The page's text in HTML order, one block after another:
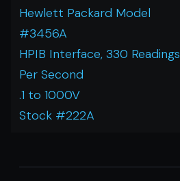
Hewlett Packard Model
#3456A
HPIB Interface, 330 Readings
Per Second
.1 to 1000V
Stock #222A